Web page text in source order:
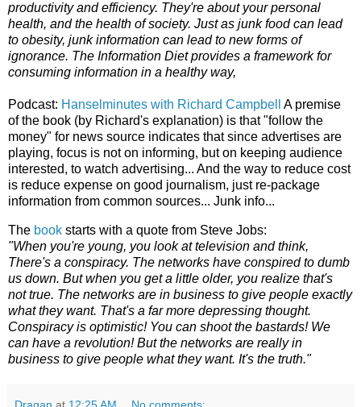
productivity and efficiency. They're about your personal
health, and the health of society. Just as junk food can lead
to obesity, junk information can lead to new forms of
ignorance. The Information Diet provides a framework for
consuming information in a healthy way,
Podcast: Hanselminutes with Richard Campbell
A premise
of the book (by Richard's explanation) is that "follow the
money" for news source indicates that since advertises are
playing, focus is not on informing, but on keeping audience
interested, to watch advertising... And the way to reduce cost
is reduce expense on good journalism, just re-package
information from common sources... Junk info...
The book starts with a quote from Steve Jobs:
"When you're young, you look at television and think,
There's a conspiracy. The networks have conspired to dumb
us down. But when you get a little older, you realize that's
not true. The networks are in business to give people exactly
what they want. That's a far more depressing thought.
Conspiracy is optimistic! You can shoot the bastards! We
can have a revolution! But the networks are really in
business to give people what they want. It's the truth."